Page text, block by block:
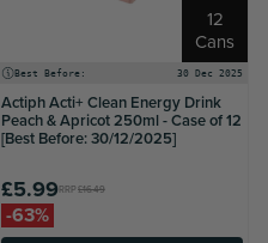
12
Cans
Best Before: 30 Dec 2025
Actiph Acti+ Clean Energy Drink
Peach & Apricot 250ml - Case of 12
[Best Before: 30/12/2025]
RRP£16.49
£5.99
-63%